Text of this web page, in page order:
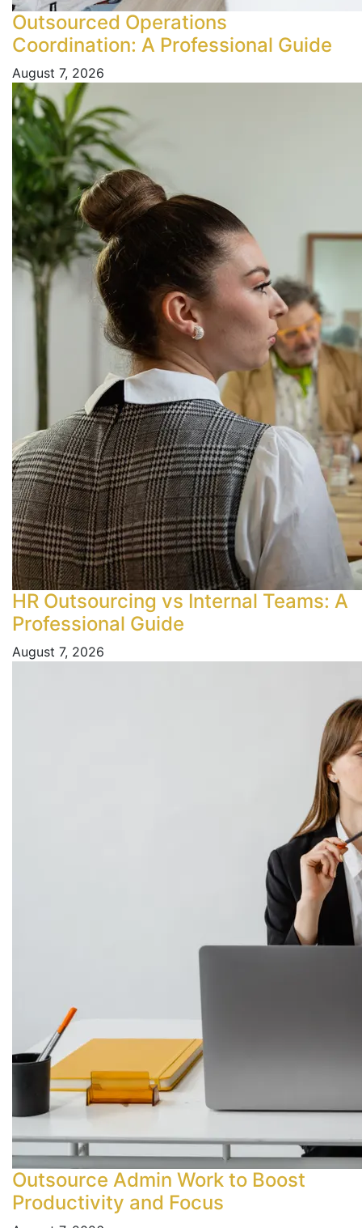
Outsourced Operations
Coordination: A Professional Guide
August 7, 2026
HR Outsourcing vs Internal Teams: A
Professional Guide
August 7, 2026
Outsource Admin Work to Boost
Productivity and Focus